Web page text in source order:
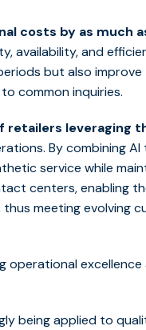
costs by as much
availability, and
but also improve
common inquiries.
retailers leveraging
By combining AI
service while
centers, enabling
thus meeting evolving
operational excellence
being applied to